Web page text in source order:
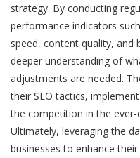
strategy. By conducting
performance indicators
speed, content quality, and
deeper understanding of
adjustments are needed.
their SEO tactics,
the competition in the ever-
Ultimately, leveraging the
businesses to enhance